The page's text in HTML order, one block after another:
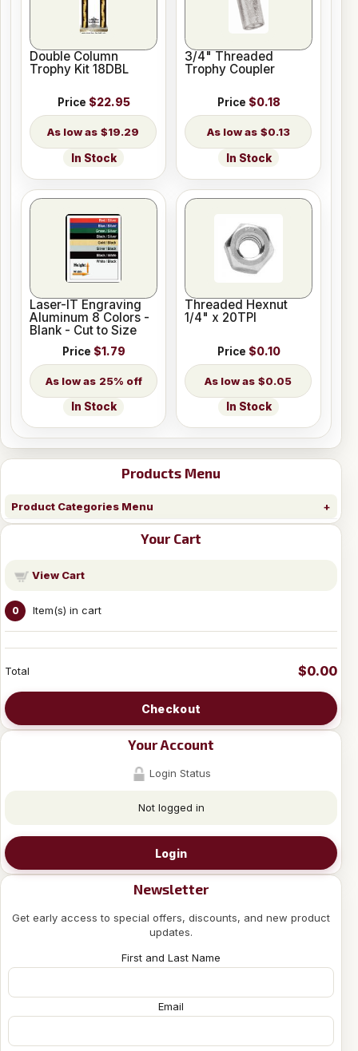
Products Menu
Product Categories Menu
Your Cart
View Cart
0 Item(s) in cart
Total $0.00
Checkout
Your Account
Login Status
Not logged in
Login
Newsletter
Get early access to special offers, discounts, and new product
updates.
First and Last Name
Email
Double Column
Trophy Kit 18DBL
Price $22.95
$19.29
In Stock
3/4" Threaded
Trophy Coupler
Price $0.18
$0.13
In Stock
Laser-IT Engraving
Aluminum 8 Colors -
Blank - Cut to Size
Price $1.79
25% off
In Stock
Threaded Hexnut
1/4" x 20TPI
Price $0.10
$0.05
In Stock